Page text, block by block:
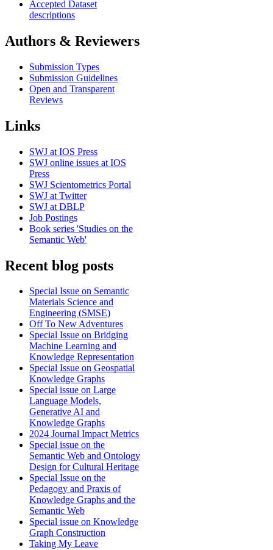
Accepted Dataset
descriptions
Authors & Reviewers
Submission Types
Submission Guidelines
Open and Transparent
Reviews
Links
SWJ at IOS Press
SWJ online issues at IOS
Press
SWJ Scientometrics Portal
SWJ at Twitter
SWJ at DBLP
Job Postings
Book series 'Studies on the
Semantic Web'
Recent blog posts
Special Issue on Semantic
Materials Science and
Engineering (SMSE)
Off To New Adventures
Special Issue on Bridging
Machine Learning and
Knowledge Representation
Special Issue on Geospatial
Knowledge Graphs
Special issue on Large
Language Models,
Generative AI and
Knowledge Graphs
2024 Journal Impact Metrics
Special issue on the
Semantic Web and Ontology
Design for Cultural Heritage
Special Issue on the
Pedagogy and Praxis of
Knowledge Graphs and the
Semantic Web
Special issue on Knowledge
Graph Construction
Taking My Leave